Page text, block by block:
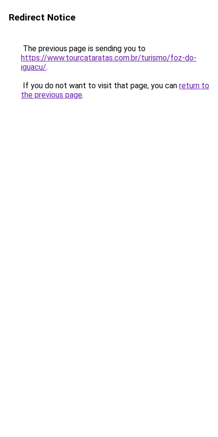
Redirect Notice
The previous page is sending you to
https://www.tourcataratas.com.br/turismo/foz-do-
iguacu/.
If you do not want to visit that page, you can return to
the previous page.